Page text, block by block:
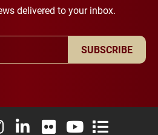
delivered to your inbox.
SUBSCRIBE
FacebookX (formerly Twitter)
Elon University Instagram
Elon University LinkedIn
Elon University Flickr
Elon University
Elon